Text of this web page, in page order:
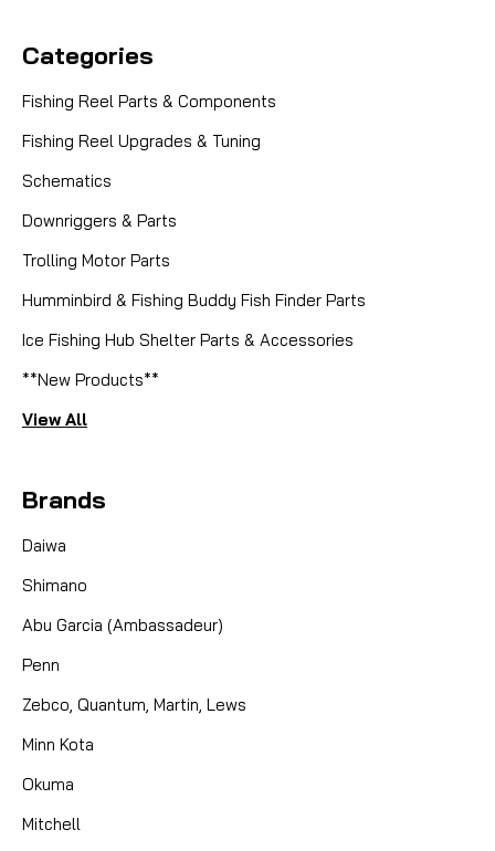
Minn Kota | Sku: MKC 2884026
2884026 5 SPEED SWITCH
Dominate the Water with Unwavering Control: The
Genuine Minn Kota 5-Speed Switch (Part
focusing on the fish. This genuine Minn Kota 5-
CAD $29.99
Categories
Fishing Reel Parts & Components
Fishing Reel Upgrades & Tuning
Schematics
Downriggers & Parts
Trolling Motor Parts
Humminbird & Fishing Buddy Fish Finder Parts
Ice Fishing Hub Shelter Parts & Accessories
**New Products**
View All
Brands
Daiwa
Shimano
Abu Garcia (Ambassadeur)
Penn
Zebco, Quantum, Martin, Lews
Minn Kota
Okuma
Mitchell